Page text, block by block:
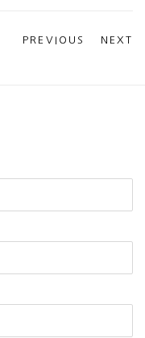
PREVIOUS NEXT